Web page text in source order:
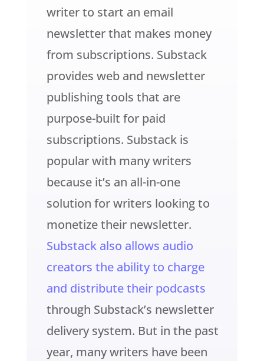
writer to start an email
newsletter that makes money
from subscriptions. Substack
provides web and newsletter
publishing tools that are
purpose-built for paid
subscriptions. Substack is
popular with many writers
because it’s an all-in-one
solution for writers looking to
monetize their newsletter.
Substack also allows audio
creators the ability to charge
and distribute their podcasts
through Substack’s newsletter
delivery system. But in the past
year, many writers have been